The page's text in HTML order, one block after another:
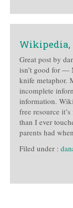
Wikipedia,
Great post by
isn’t good for —
knife metaphor.
incomplete
information.
free resource
than I ever
parents had
Filed under :